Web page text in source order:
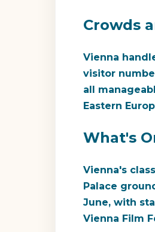
Crowds
Vienna
visitor
all
Eastern
What's
Vienna's
Palace
June, with
Vienna Film